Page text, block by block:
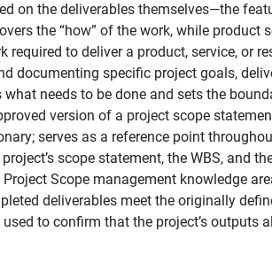
on the deliverables themselves—the
the “how” of the work, while product
required to deliver a product, service, or
documenting specific project goals,
what needs to be done and sets the
version of a project scope
serves as a reference point
scope statement, the WBS, and
Project Scope management knowledge
deliverables meet the originally
to confirm that the project’s outputs